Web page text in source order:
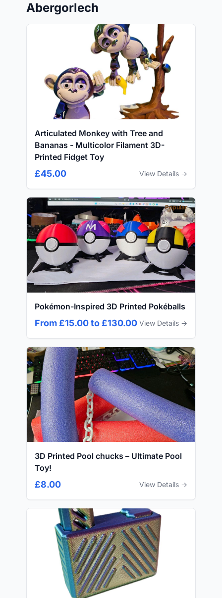
Abergorlech
Articulated Monkey with Tree and
Bananas - Multicolor Filament 3D-
Printed Fidget Toy
£45.00 View Details →
Popular
Pokémon-Inspired 3D Printed Pokéballs
From £15.00 to £130.00 View Details →
3D Printed Pool chucks – Ultimate Pool
Toy!
£8.00 View Details →